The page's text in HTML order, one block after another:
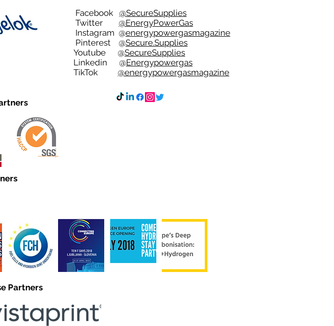
Facebook @SecureSupplies
Twitter @EnergyPowerGas
Instagram @energypowergasmagazine
Pinterest @Secure.Supplies
Youtube @SecureSupplies
Linkedin @Energypowergas
TikTok @energypowergasmagazine
Partners